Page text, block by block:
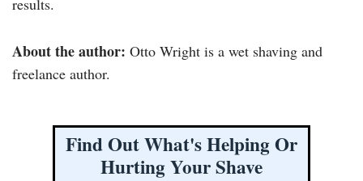
About the author: Otto Wright is a wet shaving and
freelance author.
Find Out What's Helping Or
Hurting Your Shave